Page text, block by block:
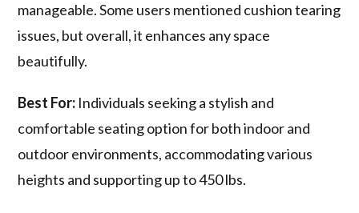
manageable. Some users mentioned cushion tearing
issues, but overall, it enhances any space
beautifully.
Best For: Individuals seeking a stylish and
comfortable seating option for both indoor and
outdoor environments, accommodating various
heights and supporting up to 450 lbs.